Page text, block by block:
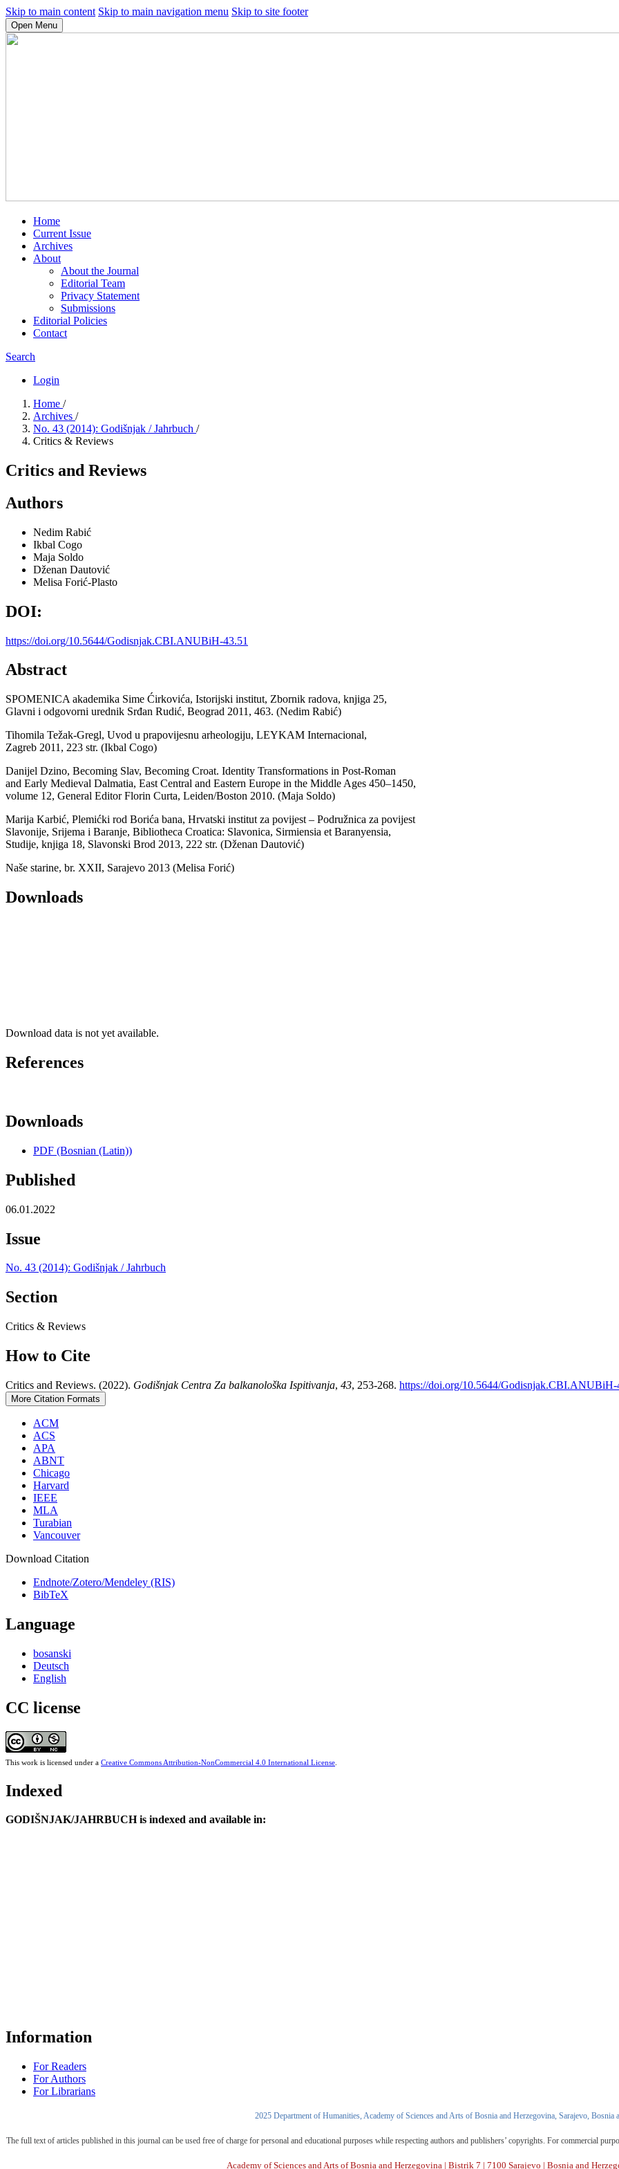
Skip to main content Skip to main navigation menu Skip to site footer
Open Menu
Home
Current Issue
Archives
About
About the Journal
Editorial Team
Privacy Statement
Submissions
Editorial Policies
Contact
Search
Login
Home /
Archives /
No. 43 (2014): Godišnjak / Jahrbuch /
Critics & Reviews
Critics and Reviews
Authors
Nedim Rabić
Ikbal Cogo
Maja Soldo
Dženan Dautović
Melisa Forić-Plasto
DOI:
https://doi.org/10.5644/Godisnjak.CBI.ANUBiH-43.51
Abstract
SPOMENICA akademika Sime Ćirkovića, Istorijski institut, Zbornik radova, knjiga 25,
Glavni i odgovorni urednik Srđan Rudić, Beograd 2011, 463. (Nedim Rabić)
Tihomila Težak-Gregl, Uvod u prapovijesnu arheologiju, LEYKAM Internacional,
Zagreb 2011, 223 str. (Ikbal Cogo)
Danijel Dzino, Becoming Slav, Becoming Croat. Identity Transformations in Post-Roman
and Early Medieval Dalmatia, East Central and Eastern Europe in the Middle Ages 450–1450,
volume 12, General Editor Florin Curta, Leiden/Boston 2010. (Maja Soldo)
Marija Karbić, Plemićki rod Borića bana, Hrvatski institut za povijest – Podružnica za povijest
Slavonije, Srijema i Baranje, Bibliotheca Croatica: Slavonica, Sirmiensia et Baranyensia,
Studije, knjiga 18, Slavonski Brod 2013, 222 str. (Dženan Dautović)
Naše starine, br. XXII, Sarajevo 2013 (Melisa Forić)
Downloads
Download data is not yet available.
References
Downloads
PDF (Bosnian (Latin))
Published
06.01.2022
Issue
No. 43 (2014): Godišnjak / Jahrbuch
Section
Critics & Reviews
How to Cite
Critics and Reviews. (2022). Godišnjak Centra Za balkanološka Ispitivanja, 43, 253-268. https://doi.org/10.5644/Godisnjak.CBI.ANUBiH-
More Citation Formats
ACM
ACS
APA
ABNT
Chicago
Harvard
IEEE
MLA
Turabian
Vancouver
Download Citation
Endnote/Zotero/Mendeley (RIS)
BibTeX
Language
bosanski
Deutsch
English
CC license
This work is licensed under a Creative Commons Attribution-NonCommercial 4.0 International License
Indexed
GODIŠNJAK/JAHRBUCH is indexed and available in:
Information
For Readers
For Authors
For Librarians
2025 Department of Humanities, Academy of Sciences and Arts of Bosnia and Herzegovina, Sarajevo, Bosnia
The full text of articles published in this journal can be used free of charge for personal and educational purposes while respecting authors and publishers’ copyrights. For commercial
Academy of Sciences and Arts of Bosnia and Herzegovina | Bistrik 7 | 7100 Sarajevo | Bosnia and